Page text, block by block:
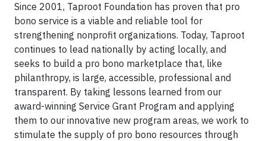
Since 2001, Taproot Foundation has proven that pro
bono service is a viable and reliable tool for
strengthening nonprofit organizations. Today, Taproot
continues to lead nationally by acting locally, and
seeks to build a pro bono marketplace that, like
philanthropy, is large, accessible, professional and
transparent. By taking lessons learned from our
award-winning Service Grant Program and applying
them to our innovative new program areas, we work to
stimulate the supply of pro bono resources through